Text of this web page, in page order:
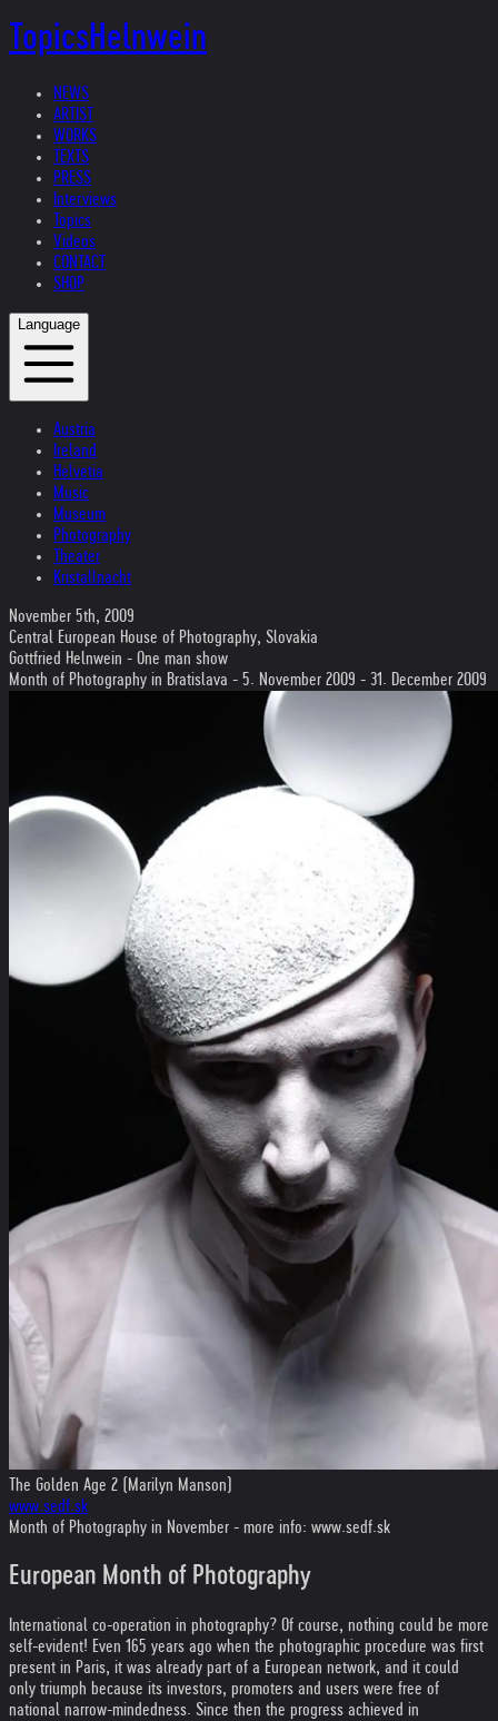
TopicsHelnwein
NEWS
ARTIST
WORKS
TEXTS
PRESS
Interviews
Topics
Videos
CONTACT
SHOP
Language
Austria
Ireland
Helvetia
Music
Museum
Photography
Theater
Kristallnacht
November 5th, 2009
Central European House of Photography, Slovakia
Gottfried Helnwein - One man show
Month of Photography in Bratislava - 5. November 2009 - 31. December 2009
The Golden Age 2 (Marilyn Manson)
www.sedf.sk
Month of Photography in November - more info: www.sedf.sk
European Month of Photography
International co-operation in photography? Of course, nothing could be more
self-evident! Even 165 years ago when the photographic procedure was first
present in Paris, it was already part of a European network, and it could
only triumph because its investors, promoters and users were free of
national narrow-mindedness. Since then the progress achieved in